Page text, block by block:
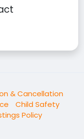
& Cancellation
Child Safety
Policy